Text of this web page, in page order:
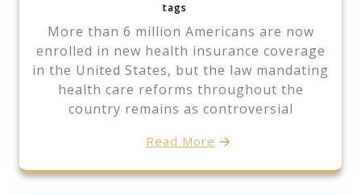
tags
More than 6 million Americans are now
enrolled in new health insurance coverage
in the United States, but the law mandating
health care reforms throughout the
country remains as controversial
Read More